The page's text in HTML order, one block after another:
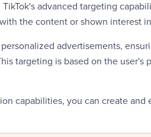
advanced targeting
the content or shown interest
advertisements,
targeting is based on the user's
capabilities, you can create